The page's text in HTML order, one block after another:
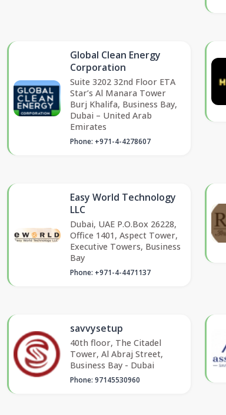
Global Clean Energy
Corporation
Suite 3202 32nd Floor ETA
Star’s Al Manara Tower
Burj Khalifa, Business Bay,
Dubai – United Arab
Emirates
Phone: +971-4-4278607
Easy World Technology
LLC
Dubai, UAE P.O.Box 26228,
Office 1401, Aspect Tower,
Executive Towers, Business
Bay
Phone: +971-4-4471137
savvysetup
40th floor, The Citadel
Tower, Al Abraj Street,
Business Bay - Dubai
Phone: 97145530960